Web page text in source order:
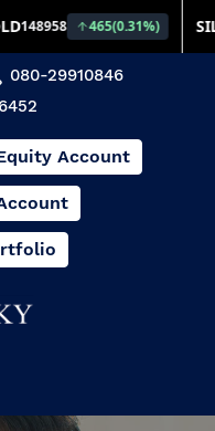
080-29910846
Account